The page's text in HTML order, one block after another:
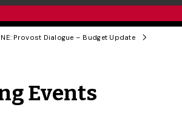
Provost Dialogue – Budget Update
Events